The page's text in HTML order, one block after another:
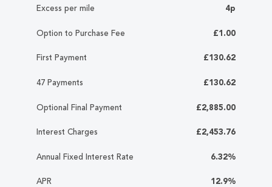
Excess per mile 4p
Option to Purchase Fee £1.00
First Payment £130.62
47 Payments £130.62
Optional Final Payment £2,885.00
Interest Charges £2,453.76
Annual Fixed Interest Rate 6.32%
APR 12.9%